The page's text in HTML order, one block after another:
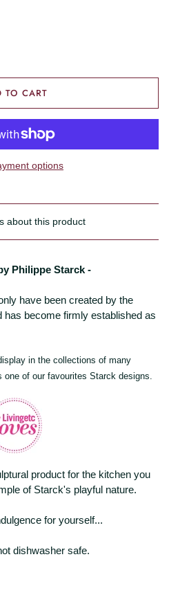
TO CART
options
about this product
Philippe Starck -
have been created by the
has become firmly established as
in the collections of many
of our favourites Starck designs.
product for the kitchen you
of Starck's playful nature.
for yourself...
dishwasher safe.